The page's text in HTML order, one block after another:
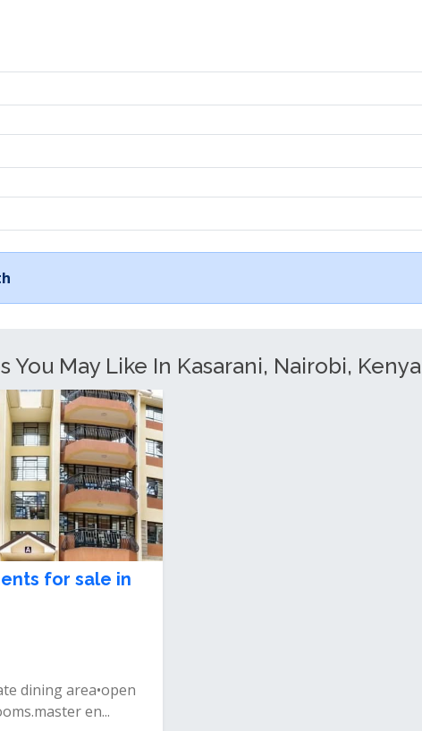
You May Like In Kasarani, Nairobi, Kenya
for sale in
dining area•open
en...